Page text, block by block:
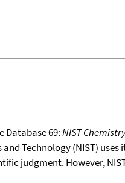
Database 69:NIST
Technology (NIST)
judgment. However,